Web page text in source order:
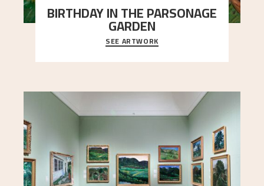
BIRTHDAY IN THE PARSONAGE
GARDEN
A warm evening light is filtered through the leaf
crown and creates a calm atmosphere between
t..."
SEE ARTWORK